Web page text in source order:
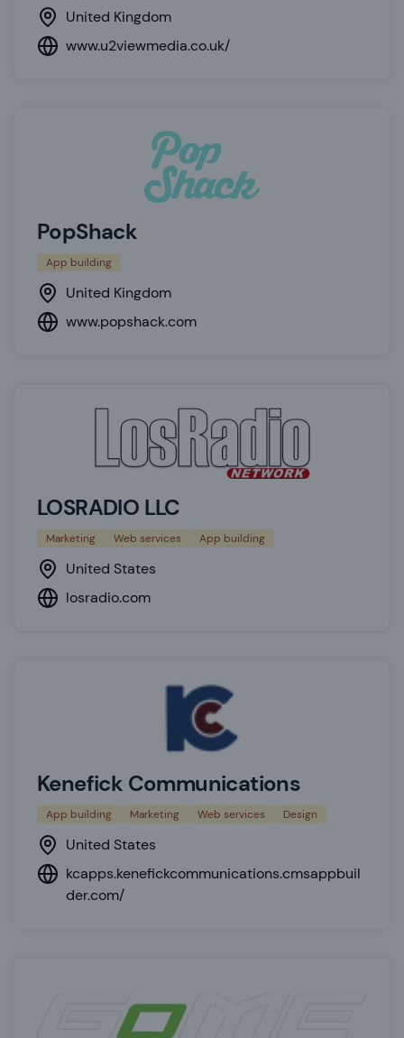
United Kingdom
www.u2viewmedia.co.uk/
PopShack
App building
United Kingdom
www.popshack.com
LOSRADIO LLC
Marketing Web services App building
United States
losradio.com
Kenefick Communications
App building Marketing Web services Design
United States
kcapps.kenefickcommunications.cmsappbuil
der.com/